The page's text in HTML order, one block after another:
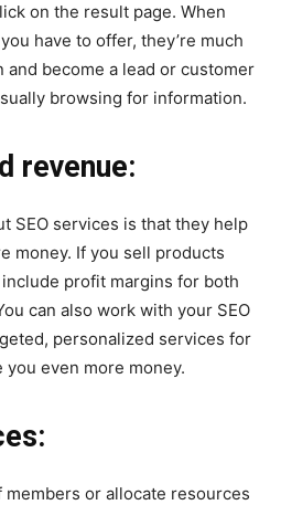
on the result page. When
have to offer, they’re much
and become a lead or customer
browsing for information.
revenue:
SEO services is that they help
money. If you sell products
profit margins for both
can also work with your SEO
personalized services for
even more money.
or allocate resources